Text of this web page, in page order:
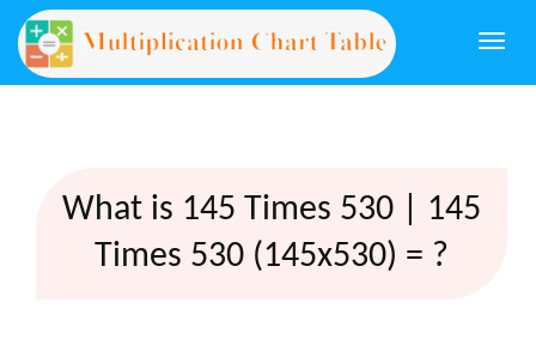
What is 145 Times 530 | 145
Times 530 (145x530) = ?